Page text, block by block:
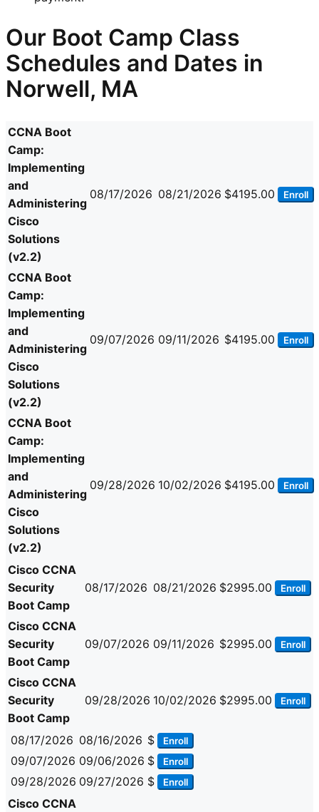
Our Boot Camp Class
Schedules and Dates in
Norwell, MA
CCNA Boot
Camp:
Implementing
and
Administering
Cisco
Solutions
(v2.2)
08/17/2026 08/21/2026 $4195.00 Enroll
CCNA Boot
Camp:
Implementing
and
Administering
Cisco
Solutions
(v2.2)
09/07/2026 09/11/2026 $4195.00 Enroll
CCNA Boot
Camp:
Implementing
and
Administering
Cisco
Solutions
(v2.2)
09/28/2026 10/02/2026 $4195.00 Enroll
Cisco CCNA
Security
Boot Camp
08/17/2026 08/21/2026 $2995.00 Enroll
Cisco CCNA
Security
Boot Camp
09/07/2026 09/11/2026 $2995.00 Enroll
Cisco CCNA
Security
Boot Camp
09/28/2026 10/02/2026 $2995.00 Enroll
08/17/2026 08/16/2026 $ Enroll
09/07/2026 09/06/2026 $ Enroll
09/28/2026 09/27/2026 $ Enroll
Cisco CCNA